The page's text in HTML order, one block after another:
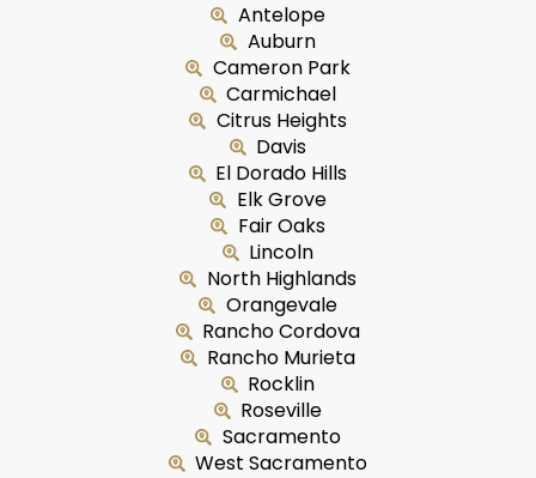
Antelope
Auburn
Cameron Park
Carmichael
Citrus Heights
Davis
El Dorado Hills
Elk Grove
Fair Oaks
Lincoln
North Highlands
Orangevale
Rancho Cordova
Rancho Murieta
Rocklin
Roseville
Sacramento
West Sacramento